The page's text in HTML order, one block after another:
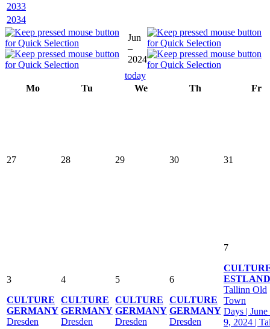
2033
2034
Jun
–
2024
today
Mo
Tu We Th Fr
27 28 29 30 31
3
CULTURE
GERMANY
Dresden
4
CULTURE
GERMANY
Dresden
5
CULTURE
GERMANY
Dresden
6
CULTURE
GERMANY
Dresden
7
ESTLAND
Tallinn Old
Town
Days | June
9, 2024 |